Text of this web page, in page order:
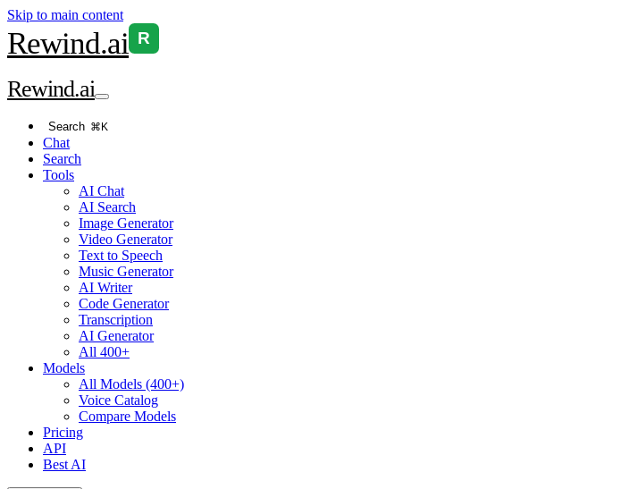
Skip to main content
Rewind.ai R
Rewind.ai
Search ⌘K
Chat
Search
Tools
AI Chat
AI Search
Image Generator
Video Generator
Text to Speech
Music Generator
AI Writer
Code Generator
Transcription
AI Generator
All 400+
Models
All Models (400+)
Voice Catalog
Compare Models
Pricing
API
Best AI